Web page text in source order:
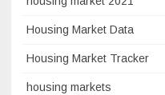
Housing Market Data
Housing Market Tracker
housing markets